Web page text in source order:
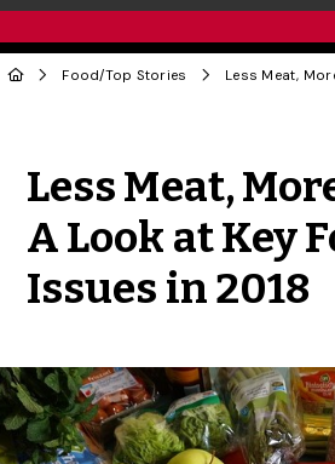
Food/Top Stories
Less Meat,
A Look at Key
Issues in 2018